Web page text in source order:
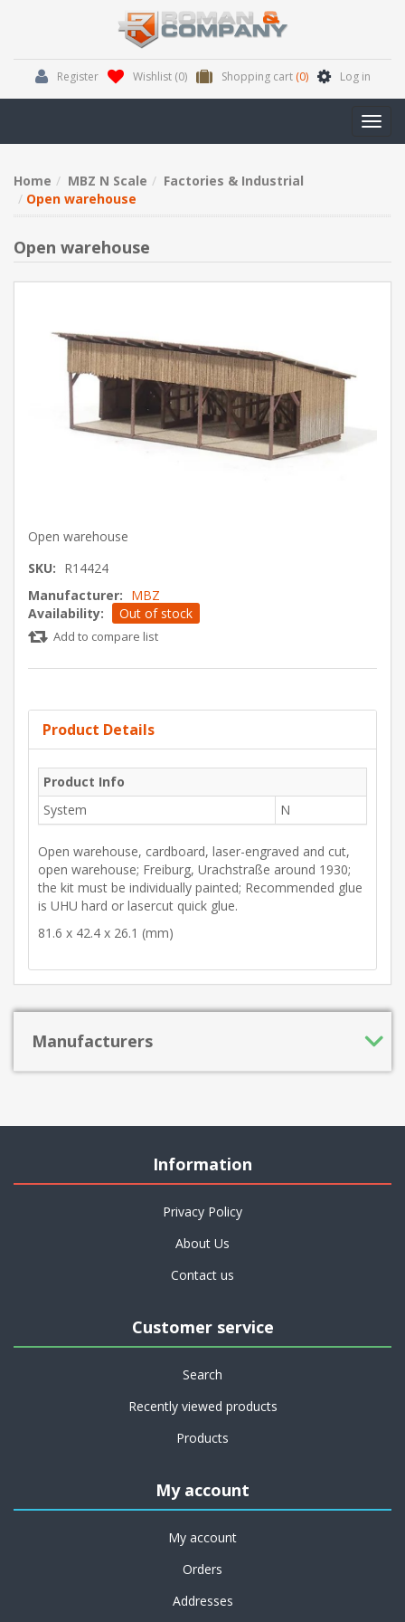
Register Wishlist (0) Shopping cart (0) Log in
Home MBZ N Scale
Factories & Industrial
Open warehouse
Open warehouse
Open warehouse
SKU: R14424
Manufacturer: MBZ
Availability:
Out of stock
Add to compare list
Product Details
Product Info
System
N
Open warehouse, cardboard, laser-engraved and cut,
open warehouse; Freiburg, Urachstraße around 1930;
the kit must be individually painted; Recommended glue
is UHU hard or lasercut quick glue.
81.6 x 42.4 x 26.1 (mm)
Manufacturers
Information
Privacy Policy
About Us
Contact us
Customer service
Search
Recently viewed products
Products
My account
My account
Orders
Addresses